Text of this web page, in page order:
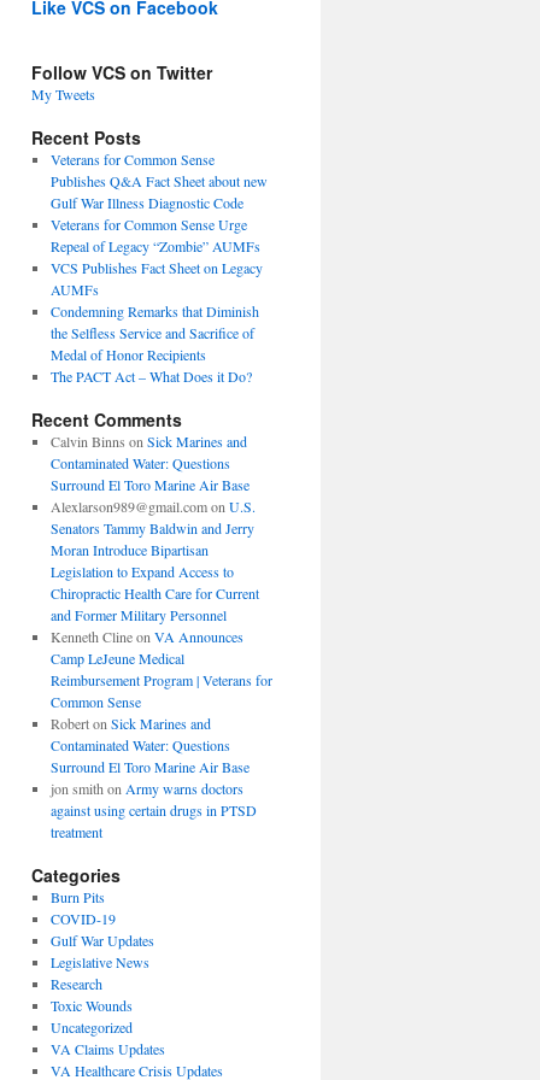
Like VCS on Facebook
Follow VCS on Twitter
My Tweets
Recent Posts
Veterans for Common Sense
Publishes Q&A Fact Sheet about new
Gulf War Illness Diagnostic Code
Veterans for Common Sense Urge
Repeal of Legacy “Zombie” AUMFs
VCS Publishes Fact Sheet on Legacy
AUMFs
Condemning Remarks that Diminish
the Selfless Service and Sacrifice of
Medal of Honor Recipients
The PACT Act – What Does it Do?
Recent Comments
Calvin Binns on Sick Marines and
Contaminated Water: Questions
Surround El Toro Marine Air Base
Alexlarson989@gmail.comon U.S.
Senators Tammy Baldwin and Jerry
Moran Introduce Bipartisan
Legislation to Expand Access to
Chiropractic Health Care for Current
and Former Military Personnel
Kenneth Clineon VA Announces
Camp LeJeune Medical
Reimbursement Program | Veterans for
Common Sense
Roberton Sick Marines and
Contaminated Water: Questions
Surround El Toro Marine Air Base
jon smith on Army warns doctors
against using certain drugs in PTSD
treatment
Categories
Burn Pits
COVID-19
Gulf War Updates
Legislative News
Research
Toxic Wounds
Uncategorized
VA Claims Updates
VA Healthcare Crisis Updates